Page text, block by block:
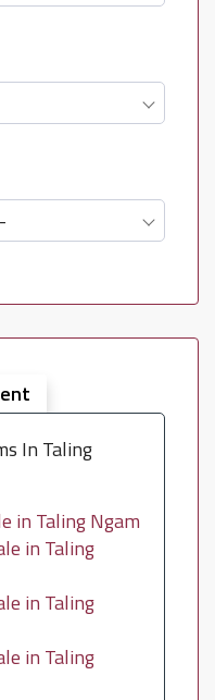
In Taling
in Taling Ngam
in Taling
in Taling
in Taling